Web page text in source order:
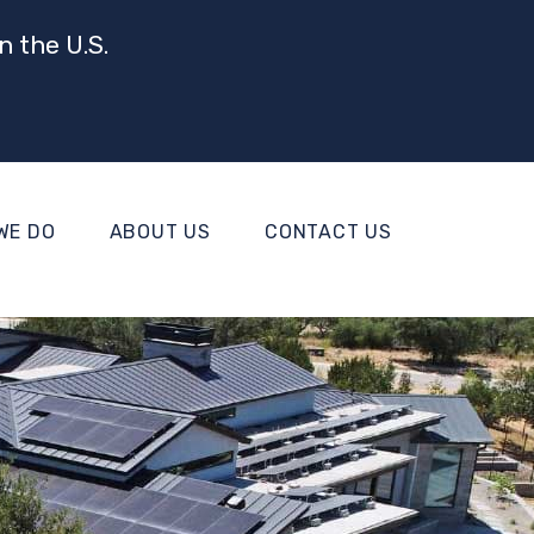
the U.S.
DO ABOUT US CONTACT US